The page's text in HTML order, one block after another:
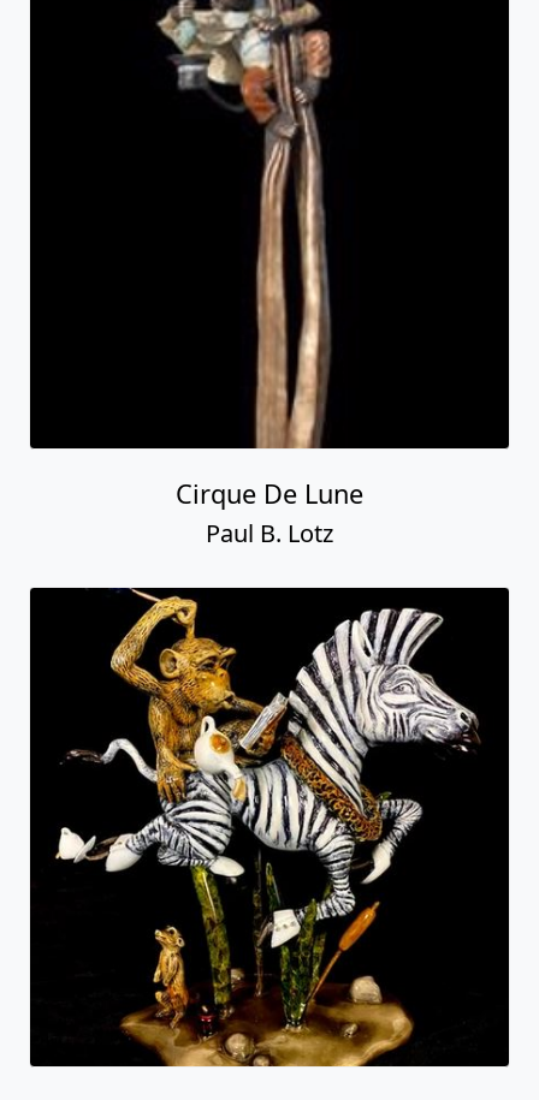
Cirque De Lune
Paul B. Lotz